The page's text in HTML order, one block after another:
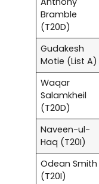
Bramble
(T20D)
Gudakesh
Motie (List A)
Waqar
Salamkheil
(T20D)
Naveen-ul-
Haq (T20I)
Odean Smith
(T20I)